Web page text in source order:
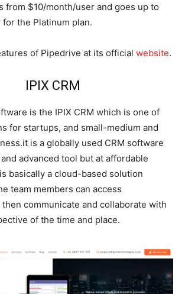
from $10/month/user and goes up to
the Platinum plan.
of Pipedrive at its official website.
IPIX CRM
is the IPIX CRM which is one of
for startups, and small-medium and
is a globally used CRM software
advanced tool but at affordable
basically a cloud-based solution
team members can access
communicate and collaborate with
of the time and place.